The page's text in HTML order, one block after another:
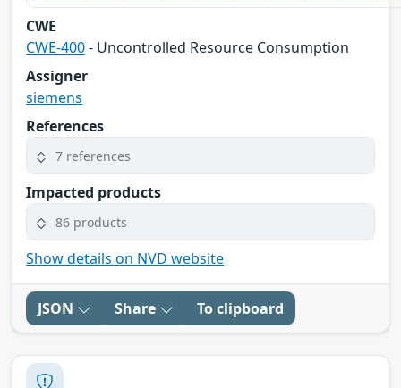
CWE
CWE-400- Uncontrolled Resource Consumption
Assigner
siemens
References
7 references
Impacted products
86 products
Show details on NVD website
JSON Share To clipboard